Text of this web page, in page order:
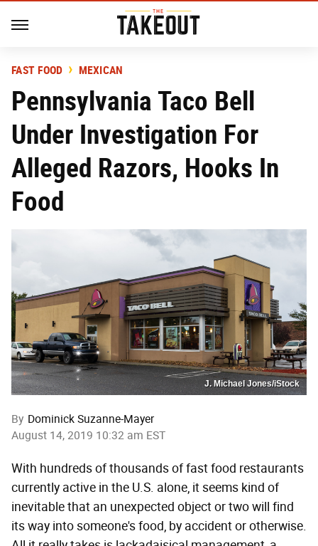
FAST FOOD MEXICAN
Pennsylvania Taco Bell
Under Investigation For
Alleged Razors, Hooks In
Food
J. Michael Jones/iStock
By Dominick Suzanne-Mayer
August 14, 2019 10:32 am EST
With hundreds of thousands of fast food restaurants
currently active in the U.S. alone, it seems kind of
inevitable that an unexpected object or two will find
its way into someone's food, by accident or otherwise.